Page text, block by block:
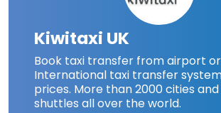
Kiwitaxi UK
Book taxi transfer from airport
International taxi transfer
prices. More than 2000 cities
shuttles all over the world.